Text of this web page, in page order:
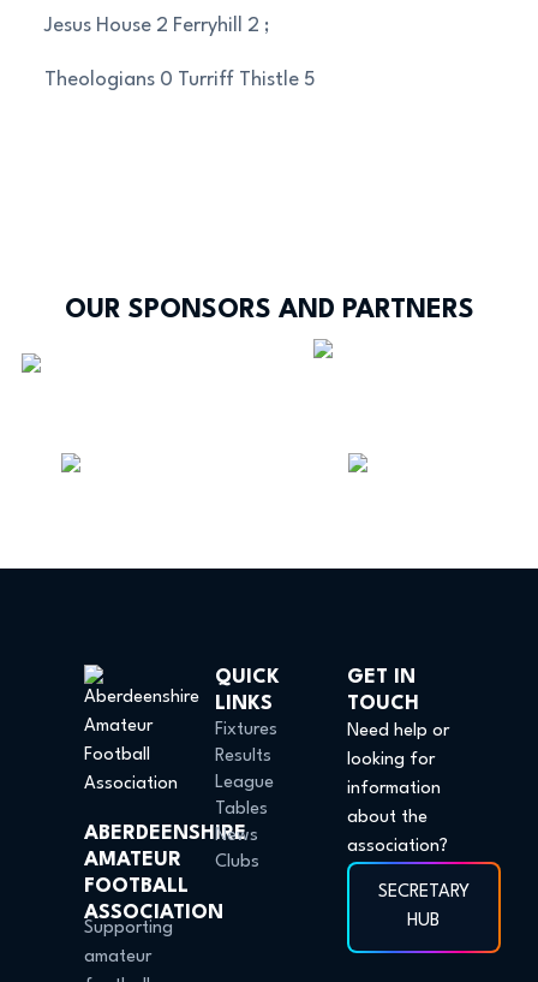
Jesus House 2 Ferryhill 2 ;
Theologians 0 Turriff Thistle 5
OUR SPONSORS AND PARTNERS
ABERDEENSHIRE
AMATEUR
FOOTBALL
ASSOCIATION
Supporting
amateur
QUICK
LINKS
Fixtures
Results
League
Tables
News
Clubs
GET IN
TOUCH
Need help or
looking for
information
about the
association?
SECRETARY
HUB